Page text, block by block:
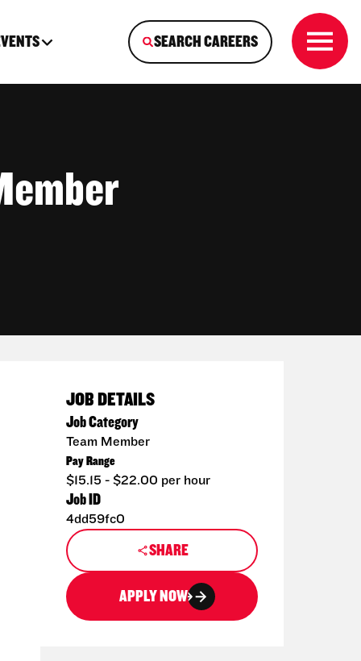
SEARCH CAREERS
JOB DETAILS
Job Category
Team Member
Pay Range
$15.15 - $22.00 per hour
Job ID
4dd59fc0
SHARE
APPLY NOW